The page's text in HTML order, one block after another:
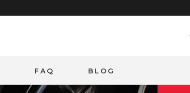
FAQ BLOG